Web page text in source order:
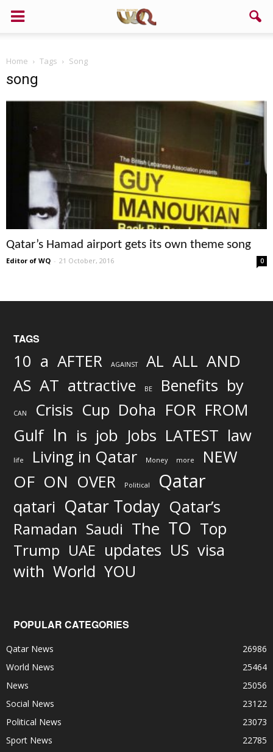
Home Tags Song
song
Qatar’s Hamad airport gets its own theme song
Editor of WQ - 21 October, 2016 0
TAGS
10 a AFTER AGAINST AL ALL AND
AS AT attractive BE Benefits by
CAN Crisis Cup Doha FOR FROM
Gulf In is job Jobs LATEST law
life Living in Qatar Money more NEW
OF ON OVER Political Qatar
qatari Qatar Today Qatar’s
Ramadan Saudi The TO Top
Trump UAE updates US visa
with World YOU
POPULAR CATEGORIES
Qatar News
26986
World News
25464
News
25056
Social News
23122
Political News
23073
Sport News
22785